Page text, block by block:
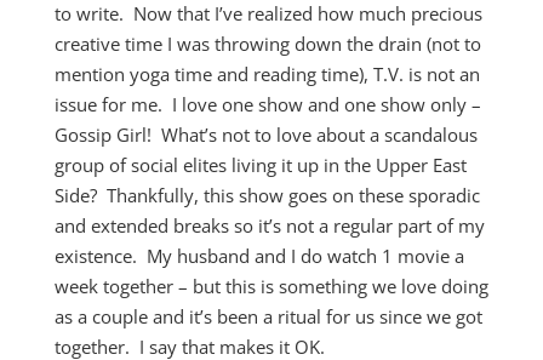
to write. Now that I’ve realized how much precious
creative time I was throwing down the drain (not to
mention yoga time and reading time), T.V. is not an
issue for me. I love one show and one show only –
Gossip Girl! What’s not to love about a scandalous
group of social elites living it up in the Upper East
Side? Thankfully, this show goes on these sporadic
and extended breaks so it’s not a regular part of my
existence. My husband and I do watch 1 movie a
week together – but this is something we love doing
as a couple and it’s been a ritual for us since we got
together. I say that makes it OK.